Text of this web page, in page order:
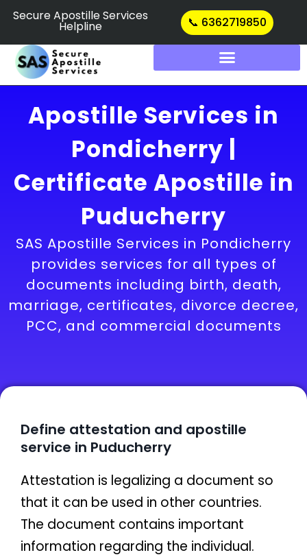
Secure Apostille Services
Helpline 📞 6362719850
Apostille Services in
Pondicherry |
Certificate Apostille in
Puducherry
SAS Apostille Services in Pondicherry
provides services for all types of
documents including birth, death,
marriage, certificates, divorce decree,
PCC, and commercial documents
Define attestation and apostille
service in Puducherry
Attestation is legalizing a document so
that it can be used in other countries.
The document contains important
information regarding the individual.